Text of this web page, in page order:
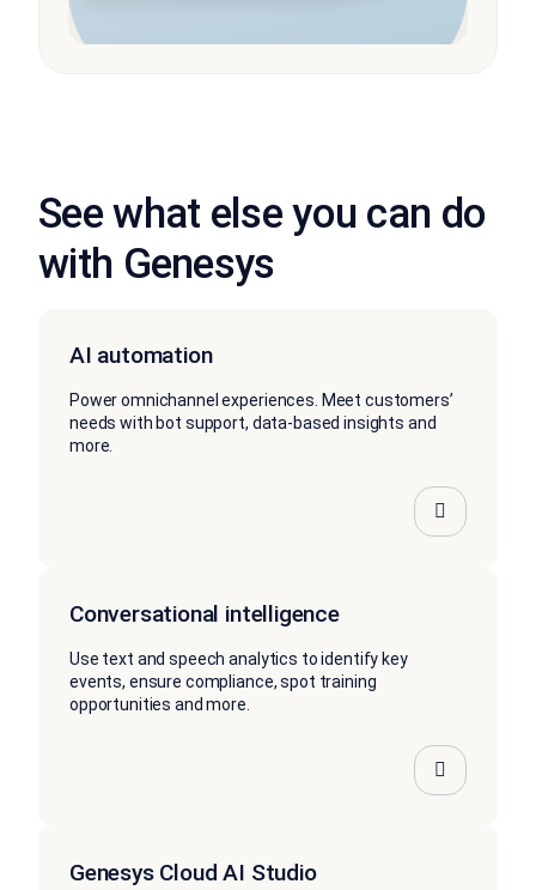
See what else you can do
with Genesys
AI automation
Power omnichannel experiences. Meet customers’
needs with bot support, data-based insights and
more.
Conversational intelligence
Use text and speech analytics to identify key
events, ensure compliance, spot training
opportunities and more.
Genesys Cloud AI Studio